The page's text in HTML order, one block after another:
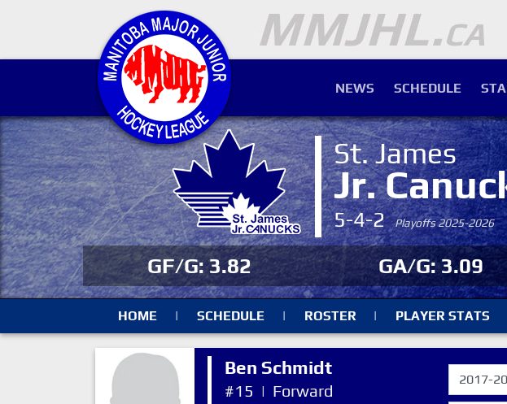
NEWS SCHEDULE
St. James
Jr.
5-4-2Playoffs 2025-2026
GF/G: 3.82 GA/G: 3.09
HOME | SCHEDULE | ROSTER | PLAYER STATS
Ben Schmidt
#15 | Forward